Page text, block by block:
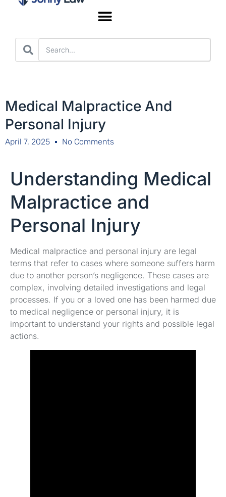
Medical Malpractice And
Personal Injury
April 7, 2025 No Comments
Understanding Medical
Malpractice and
Personal Injury
Medical malpractice and personal injury are legal
terms that refer to cases where someone suffers harm
due to another person’s negligence. These cases are
complex, involving detailed investigations and legal
processes. If you or a loved one has been harmed due
to medical negligence or personal injury, it is
important to understand your rights and possible legal
actions.